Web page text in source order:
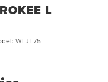
L
WLJT75